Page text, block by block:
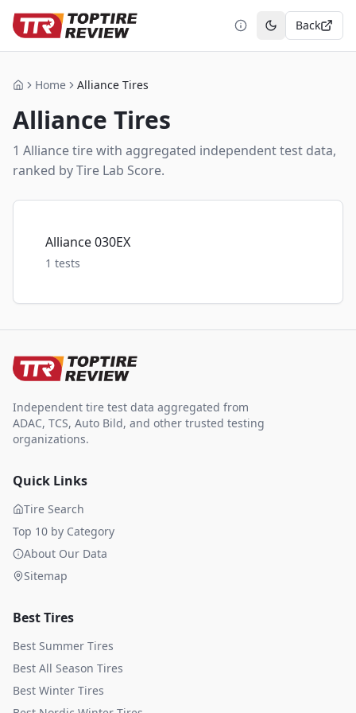
Toggle theme
Back
HomeHome Alliance Tires
Alliance Tires
1 Alliancetirewith aggregated independent test data,
ranked by Tire Lab Score.
Alliance 030EX
1 tests
Independent tire test data aggregated from
ADAC, TCS, Auto Bild, and other trusted testing
organizations.
Quick Links
Tire Search
Top 10 by Category
About Our Data
Sitemap
Best Tires
Best Summer Tires
Best All Season Tires
Best Winter Tires